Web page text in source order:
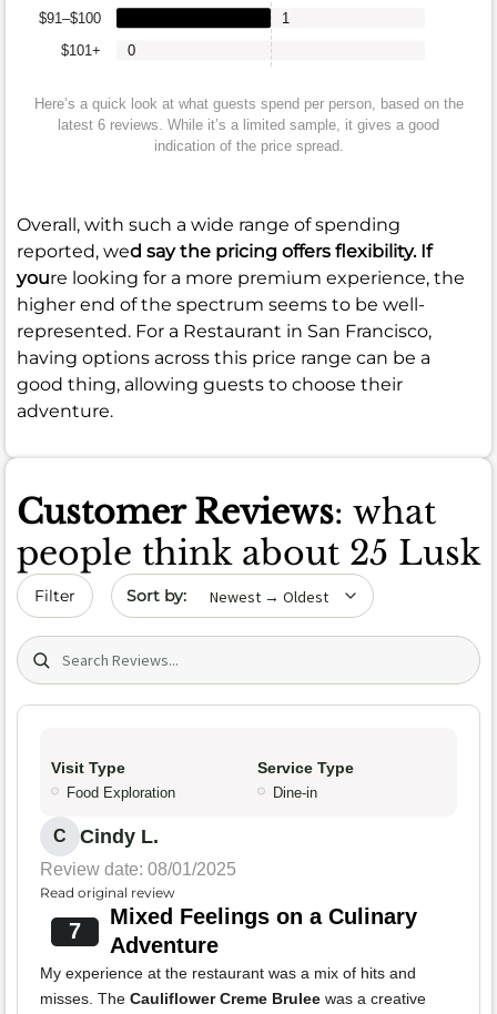
$101+
$91–$100
0
1
Here’s a quick look at what guests spend per person, based on the
latest 6 reviews. While it’s a limited sample, it gives a good
indication of the price spread.
Overall, with such a wide range of spending
reported, wed say the pricing offers flexibility. If
youre looking for a more premium experience, the
higher end of the spectrum seems to be well-
represented. For a Restaurant in San Francisco,
having options across this price range can be a
good thing, allowing guests to choose their
adventure.
Customer Reviews: what
people think about 25 Lusk
Filter Sort by date
Search (title/text)
Visit Type
Food Exploration
Service Type
Dine-in
C Cindy L.
Review date: 08/01/2025
Read original review
7
Mixed Feelings on a Culinary
Adventure
My experience at the restaurant was a mix of hits and
misses. The Cauliflower Creme Brulee was a creative